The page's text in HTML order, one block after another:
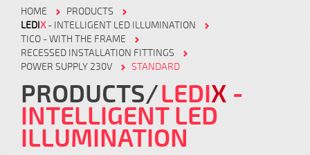
HOME
PRODUCTS
LEDIX- INTELLIGENT LED ILLUMINATION
TICO - WITH THE FRAME
RECESSED INSTALLATION FITTINGS
POWER SUPPLY 230V
STANDARD
PRODUCTS LEDIX -
INTELLIGENT LED
ILLUMINATION